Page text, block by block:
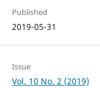
Published
2019-05-31
Issue
Vol. 10 No. 2 (2019)